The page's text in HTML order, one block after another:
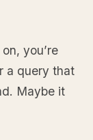
you’re
a query that
Maybe it